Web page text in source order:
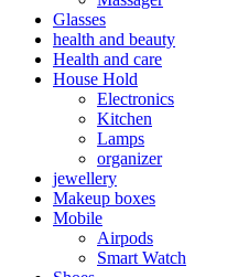
Glasses
health and beauty
Health and care
House Hold
Electronics
Kitchen
Lamps
organizer
jewellery
Makeup boxes
Mobile
Airpods
Smart Watch